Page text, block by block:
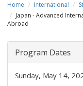
Home International
Japan - Advanced
Abroad
Program Dates
Sunday, May 14,